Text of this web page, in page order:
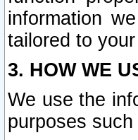
information
tailored to
3. HOW WE
We use the
purposes such